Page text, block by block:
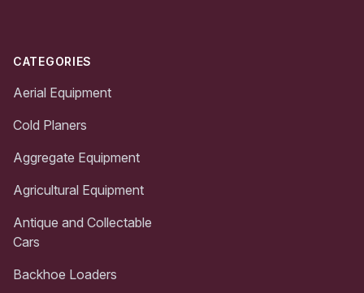
CATEGORIES
Aerial Equipment
Cold Planers
Aggregate Equipment
Agricultural Equipment
Antique and Collectable
Cars
Backhoe Loaders